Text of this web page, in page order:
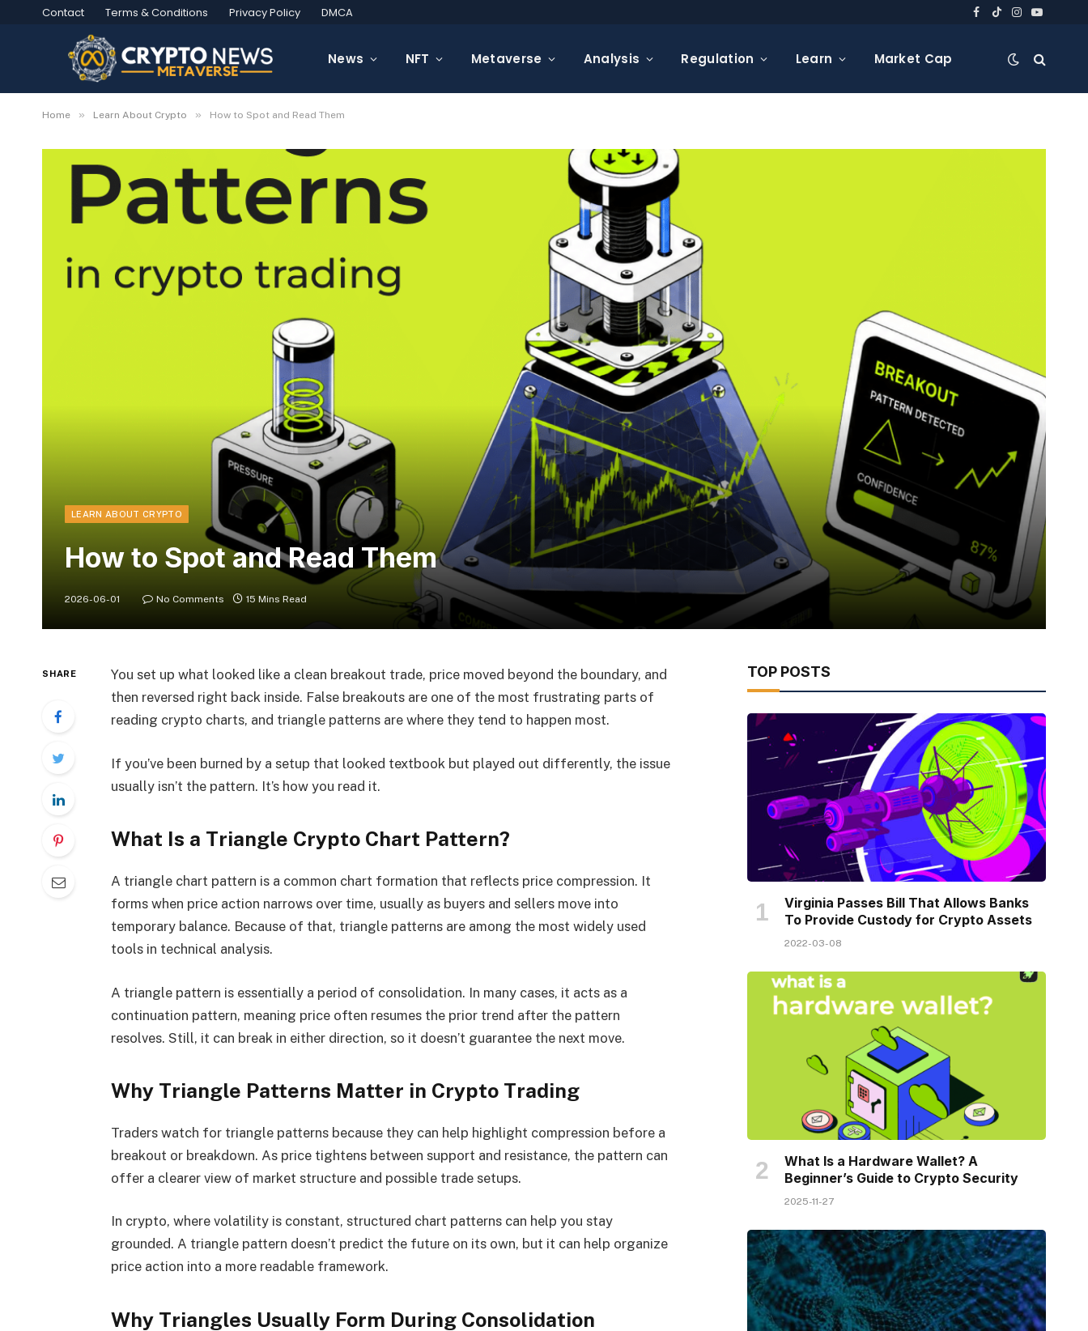
Contact Terms & Conditions Privacy Policy DMCA Facebook
TikTokInstagram
YouTube
News NFT Metaverse Analysis Regulation Learn Market Cap
Home » Learn About Crypto » How to Spot and Read Them
LEARN ABOUT CRYPTO
How to Spot and Read Them
2026-06-01 No Comments 15 Mins Read
SHARE
You set up what looked like a clean breakout trade, price moved beyond the boundary, and
then reversed right back inside. False breakouts are one of the most frustrating parts of
reading crypto charts, and triangle patterns are where they tend to happen most.
If you’ve been burned by a setup that looked textbook but played out differently, the issue
usually isn’t the pattern. It’s how you read it.
What Is a Triangle Crypto Chart Pattern?
A triangle chart pattern is a common chart formation that reflects price compression. It
forms when price action narrows over time, usually as buyers and sellers move into
temporary balance. Because of that, triangle patterns are among the most widely used
tools in technical analysis.
A triangle pattern is essentially a period of consolidation. In many cases, it acts as a
continuation pattern, meaning price often resumes the prior trend after the pattern
resolves. Still, it can break in either direction, so it doesn’t guarantee the next move.
Why Triangle Patterns Matter in Crypto Trading
Traders watch for triangle patterns because they can help highlight compression before a
breakout or breakdown. As price tightens between support and resistance, the pattern can
offer a clearer view of market structure and possible trade setups.
In crypto, where volatility is constant, structured chart patterns can help you stay
grounded. A triangle pattern doesn’t predict the future on its own, but it can help organize
price action into a more readable framework.
Why Triangles Usually Form During Consolidation
TOP POSTS
Virginia Passes Bill That Allows Banks
To Provide Custody for Crypto Assets
2022-03-08
What Is a Hardware Wallet? A
Beginner’s Guide to Crypto Security
2025-11-27